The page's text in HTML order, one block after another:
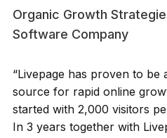
Organic Growth
Software Company
“Livepage has proven to be
source for rapid online
started with 2,000 visitors
In 3 years together with